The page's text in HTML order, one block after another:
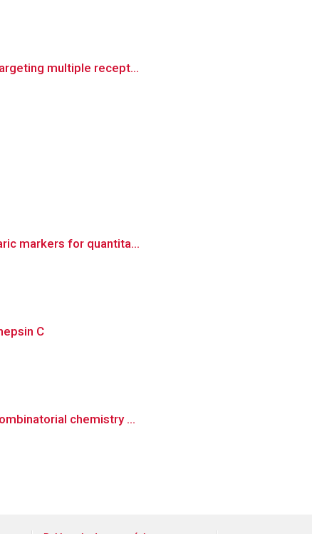
multiple recept...
markers for quantita...
C
chemistry ...